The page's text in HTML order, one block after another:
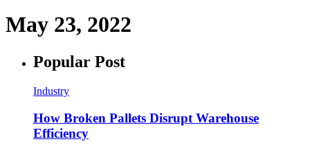
May 23, 2022
Popular Post
Industry
How Broken Pallets Disrupt Warehouse
Efficiency